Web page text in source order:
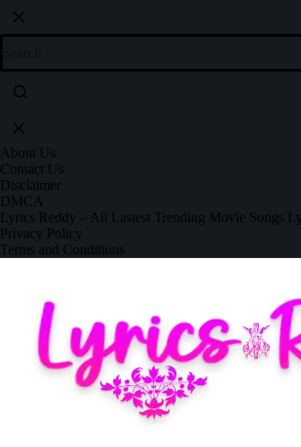
About Us
Contact Us
Disclaimer
DMCA
Lyrics Reddy – All Lastest Trending Movie Songs
Privacy Policy
Terms and Conditions